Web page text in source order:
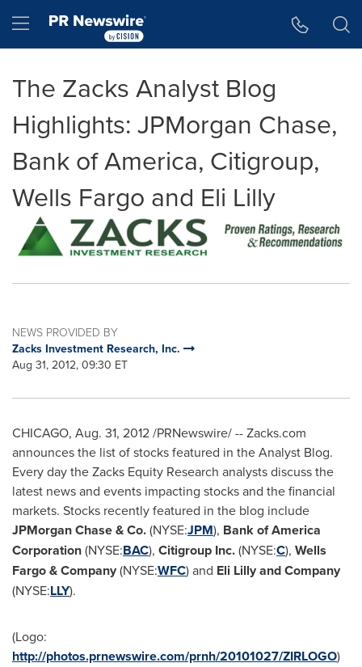
Hamburger menu
The Zacks Analyst Blog
Highlights: JPMorgan Chase,
Bank of America, Citigroup,
Wells Fargo and Eli Lilly
NEWS PROVIDED BY
Zacks Investment Research, Inc.
Aug 31, 2012, 09:30 ET
CHICAGO, Aug. 31, 2012/PRNewswire/ -- Zacks.com
announces the list of stocks featured in the Analyst Blog.
Every day the Zacks Equity Research analysts discuss the
latest news and events impacting stocks and the financial
markets. Stocks recently featured in the blog include
JPMorgan Chase & Co.(NYSE:JPM), Bank of America
Corporation(NYSE:BAC), Citigroup Inc.(NYSE:C), Wells
Fargo& Company(NYSE:WFC) and Eli Lilly and Company
(NYSE:LLY).
(Logo:
http://photos.prnewswire.com/prnh/20101027/ZIRLOGO)